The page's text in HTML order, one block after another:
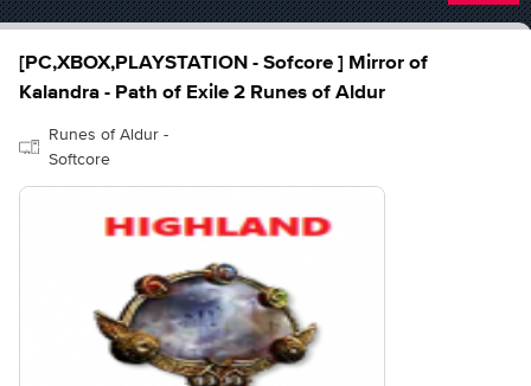
[PC,XBOX,PLAYSTATION - Sofcore ] Mirror of
Kalandra - Path of Exile 2 Runes of Aldur
Runes of Aldur -
Softcore